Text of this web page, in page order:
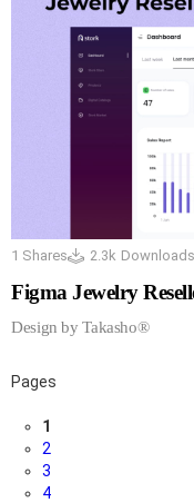
1 Shares 2.3k Downloads
Figma Jewelry
Design by Takasho®
Pages
1
2
3
4